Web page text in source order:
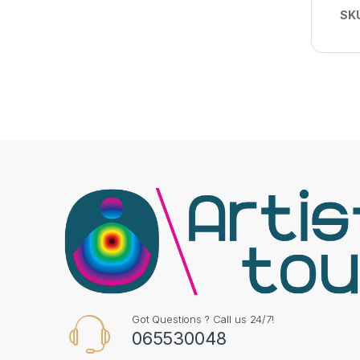
Got Questions ? Call us 24/7!
065530048